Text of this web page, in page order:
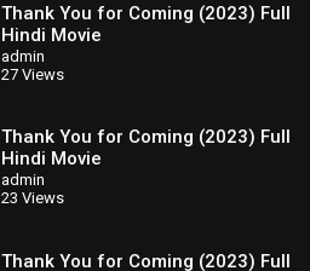
Thank You for Coming (2023) Full
Hindi Movie
admin
27 Views
Thank You for Coming (2023) Full
Hindi Movie
admin
23 Views
Thank You for Coming (2023) Full